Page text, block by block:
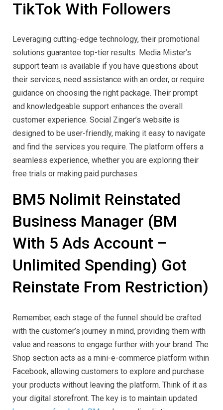
TikTok With Followers
Leveraging cutting-edge technology, their promotional
solutions guarantee top-tier results. Media Mister’s
support team is available if you have questions about
their services, need assistance with an order, or require
guidance on choosing the right package. Their prompt
and knowledgeable support enhances the overall
customer experience. Social Zinger’s website is
designed to be user-friendly, making it easy to navigate
and find the services you require. The platform offers a
seamless experience, whether you are exploring their
free trials or making paid purchases.
BM5 Nolimit Reinstated
Business Manager (BM
With 5 Ads Account –
Unlimited Spending) Got
Reinstate From Restriction)
Remember, each stage of the funnel should be crafted
with the customer’s journey in mind, providing them with
value and reasons to engage further with your brand. The
Shop section acts as a mini-e-commerce platform within
Facebook, allowing customers to explore and purchase
your products without leaving the platform. Think of it as
your digital storefront. The key is to maintain updated